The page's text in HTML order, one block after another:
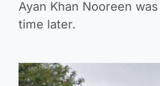
Ayan Khan Nooreen
time later.